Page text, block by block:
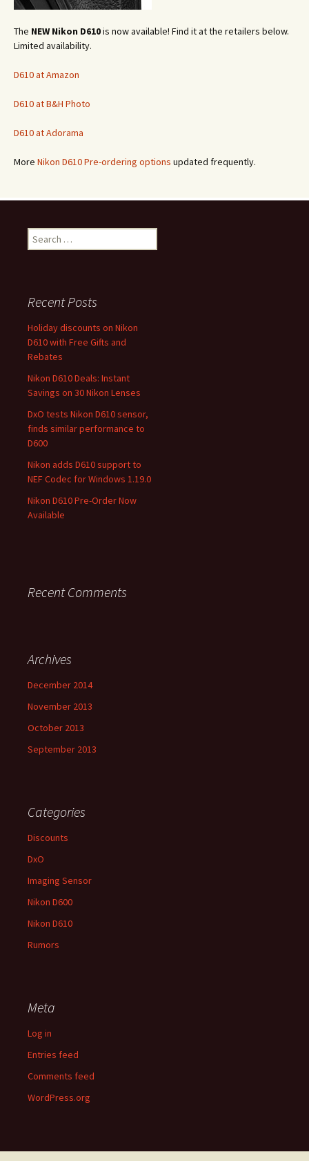
The NEW Nikon D610is now available! Find it at the retailers below.
Limited availability.
D610 at Amazon
D610 at B&H Photo
D610 at Adorama
More Nikon D610 Pre-ordering options updated frequently.
Search
for:
Recent Posts
Holiday discounts on Nikon
D610 with Free Gifts and
Rebates
Nikon D610 Deals: Instant
Savings on 30 Nikon Lenses
DxO tests Nikon D610 sensor,
finds similar performance to
D600
Nikon adds D610 support to
NEF Codec for Windows 1.19.0
Nikon D610 Pre-Order Now
Available
Recent Comments
Archives
December 2014
November 2013
October 2013
September 2013
Categories
Discounts
DxO
Imaging Sensor
Nikon D600
Nikon D610
Rumors
Meta
Log in
Entries feed
Comments feed
WordPress.org